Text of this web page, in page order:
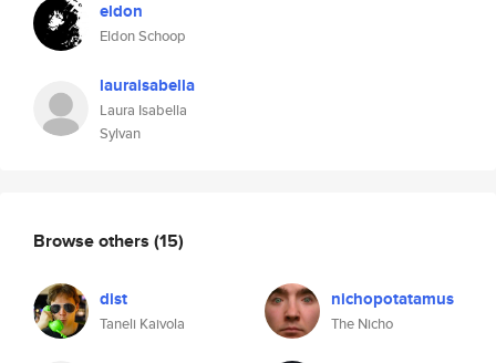
eldon
Eldon Schoop
lauraisabella
Laura Isabella
Sylvan
Browse others (15)
dist
Taneli Kaivola
nichopotatamus
The Nicho